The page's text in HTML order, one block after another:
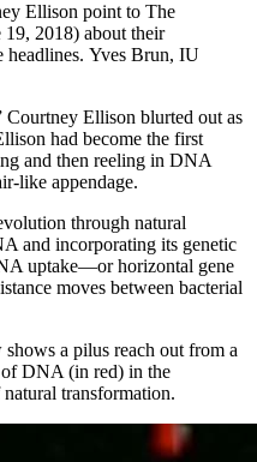
Ellison point to The
2018) about their
headlines. Yves Brun, IU
Ellison blurted out as
had become the first
and then reeling in DNA
like appendage.
through natural
and incorporating its genetic
uptake—or horizontal gene
moves between bacterial
a pilus reach out from a
of DNA (in red) in the
transformation.